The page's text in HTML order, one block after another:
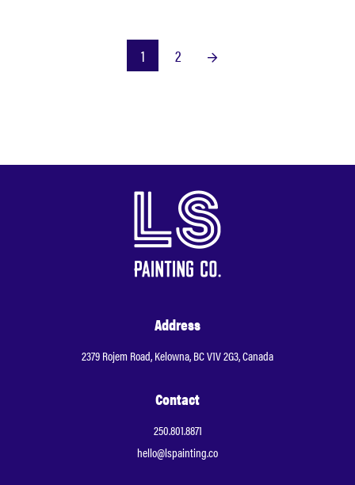
1 2
Address
2379 Rojem Road, Kelowna, BC V1V 2G3, Canada
Contact
250.801.8871
hello@lspainting.co